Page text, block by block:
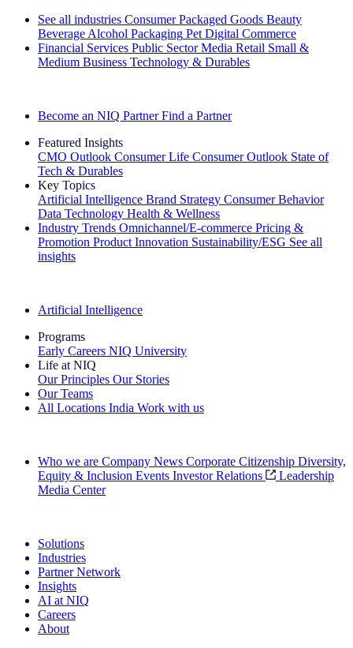
See all industries Consumer Packaged Goods Beauty
Beverage Alcohol Packaging Pet Digital Commerce
Financial Services Public Sector Media Retail Small &
Medium Business Technology & Durables
Become an NIQ Partner Find a Partner
Featured Insights
CMO Outlook Consumer Life Consumer Outlook State of
Tech & Durables
Key Topics
Artificial Intelligence Brand Strategy Consumer Behavior
Data Technology Health & Wellness
Industry Trends Omnichannel/E-commerce Pricing &
Promotion Product Innovation Sustainability/ESG See all
insights
Artificial Intelligence
Programs
Early Careers NIQ University
Life at NIQ
Our Principles Our Stories
Our Teams
All Locations India Work with us
Who we are Company News Corporate Citizenship Diversity,
Equity & Inclusion Events Investor Relations
Leadership
Media Center
Solutions
Industries
Partner Network
Insights
AI at NIQ
Careers
About